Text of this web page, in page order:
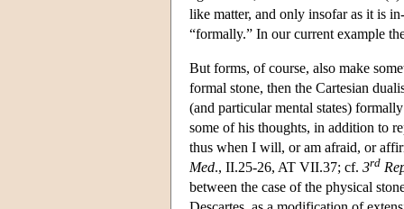
like matter, and only insofar as it is
“formally.” In our current example
But forms, of course, also make
formal stone, then the Cartesian
(and particular mental states)
some of his thoughts, in addition to
thus when I will, or am afraid, or
Med., II.25-26, AT VII.37; cf. 3rd
between the case of the physical